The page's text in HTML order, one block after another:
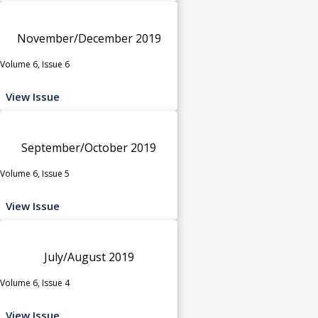
November/December 2019
Volume 6, Issue 6
View Issue
September/October 2019
Volume 6, Issue 5
View Issue
July/August 2019
Volume 6, Issue 4
View Issue